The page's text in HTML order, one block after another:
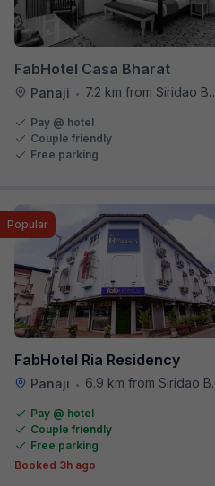
FabHotel Casa Bharat
Panaji • 7.2 km from Siridao Beach
Pay @ hotel
Couple friendly
Free parking
FabHotel Ria Residency
Panaji • 6.9 km from Siridao Beach
Popular
Pay @ hotel
Couple friendly
Free parking
Booked 3h ago